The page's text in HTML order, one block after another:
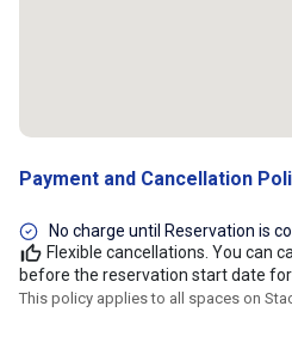
Payment and Cancellation
No charge until Reservation is
Flexible cancellations. You can
before the reservation start date
This policy applies to all spaces on